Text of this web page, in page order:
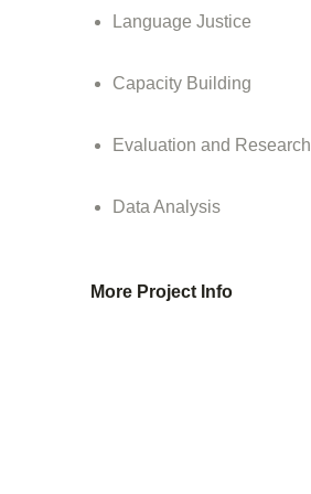
Language Justice
Capacity Building
Evaluation and Research
Data Analysis
More Project Info